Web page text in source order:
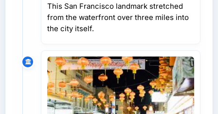
This San Francisco landmark stretched
from the waterfront over three miles into
the city itself.